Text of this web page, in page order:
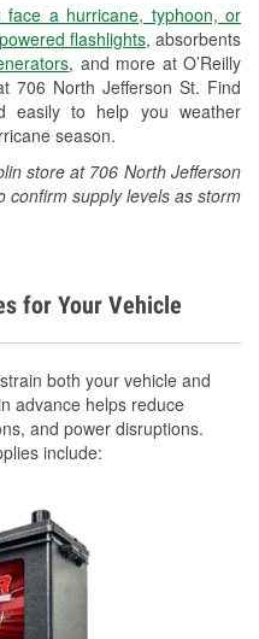
a hurricane, typhoon, or
flashlights, absorbents
, and more at O’Reilly
706 North Jefferson St. Find
easily to help you weather
season.
store at 706 North Jefferson
confirm supply levels as storm
for Your Vehicle
both your vehicle and
advance helps reduce
and power disruptions.
include: